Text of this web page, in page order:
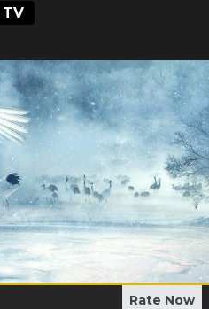
Rate Now